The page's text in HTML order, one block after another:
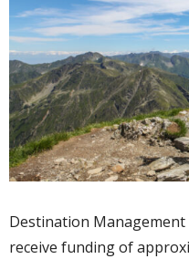
Destination
receive funding of